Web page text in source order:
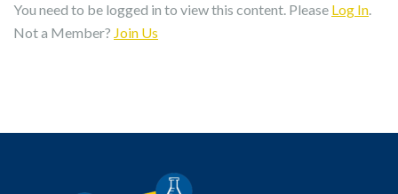
You need to be logged in to view this content. Please Log In.
Not a Member? Join Us